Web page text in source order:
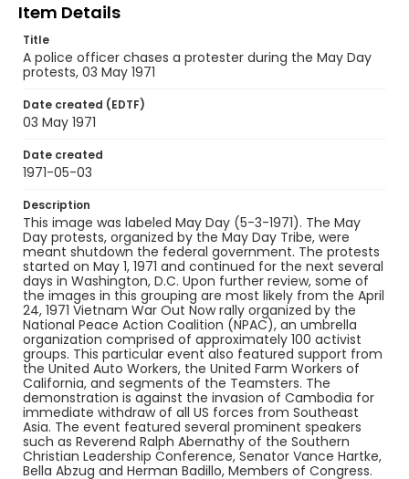
Frazier, Patrick
Genre
black-and-white negatives
Identifier - Local
SC_Frazier_N_0405
Item Details
Title
A police officer chases a protester during the May Day
protests, 03 May 1971
Date created (EDTF)
03 May 1971
Date created
1971-05-03
Description
This image was labeled May Day (5-3-1971). The May
Day protests, organized by the May Day Tribe, were
meant shutdown the federal government. The protests
started on May 1, 1971 and continued for the next several
days in Washington, D.C. Upon further review, some of
the images in this grouping are most likely from the April
24, 1971 Vietnam War Out Now rally organized by the
National Peace Action Coalition (NPAC), an umbrella
organization comprised of approximately 100 activist
groups. This particular event also featured support from
the United Auto Workers, the United Farm Workers of
California, and segments of the Teamsters. The
demonstration is against the invasion of Cambodia for
immediate withdraw of all US forces from Southeast
Asia. The event featured several prominent speakers
such as Reverend Ralph Abernathy of the Southern
Christian Leadership Conference, Senator Vance Hartke,
Bella Abzug and Herman Badillo, Members of Congress.